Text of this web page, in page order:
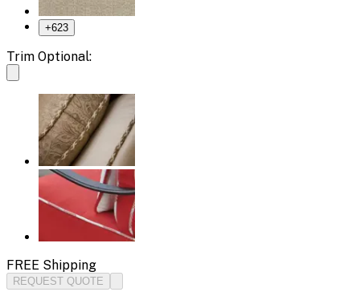
+623
Trim Optional:
FREE Shipping
REQUEST QUOTE